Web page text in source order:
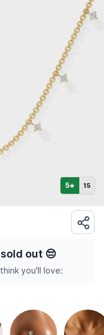
5★ 15
out 😔
you'll love: